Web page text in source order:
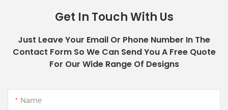
Get In Touch With Us
Just Leave Your Email Or Phone Number In The
Contact Form So We Can Send You A Free Quote
For Our Wide Range Of Designs
Name